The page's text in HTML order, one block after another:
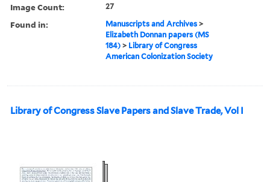
Image Count: 27
Found in: Manuscripts and Archives >
Elizabeth Donnan papers (MS
184) > Library of Congress
American Colonization Society
Library of Congress Slave Papers and Slave Trade, Vol I